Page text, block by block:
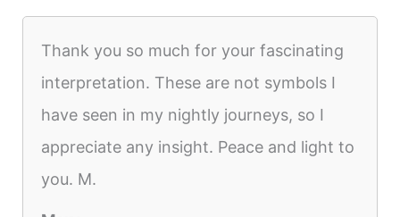
Thank you so much for your fascinating
interpretation. These are not symbols I
have seen in my nightly journeys, so I
appreciate any insight. Peace and light to
you. M.